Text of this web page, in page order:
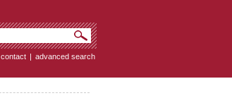
contact | advanced search